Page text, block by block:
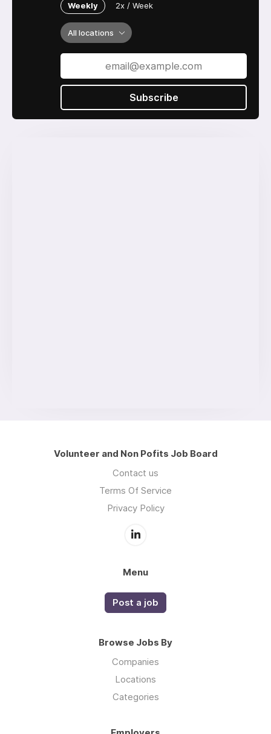
Weekly 2x / Week
All locations
Subscribe
Volunteer and Non Pofits Job Board
Contact us
Terms Of Service
Privacy Policy
Menu
Post a job
Browse Jobs By
Companies
Locations
Categories